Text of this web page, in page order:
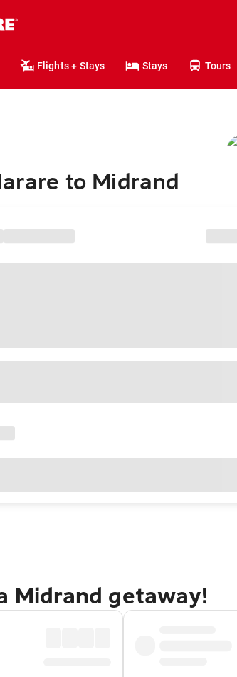
Flights + Stays Stays Tours
to Midrand
Midrand getaway!